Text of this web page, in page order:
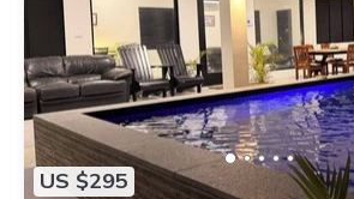
US $295